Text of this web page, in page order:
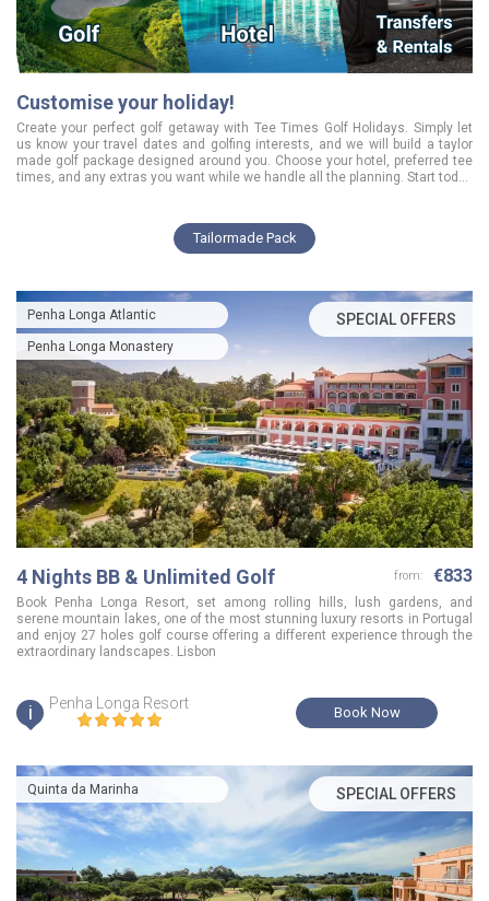
Customise your holiday!
Create your perfect golf getaway with Tee Times Golf Holidays. Simply let
us know your travel dates and golfing interests, and we will build a taylor
made golf package designed around you. Choose your hotel, preferred tee
times, and any extras you want while we handle all the planning. Start today
Tailormade Pack
Penha Longa Atlantic
Penha Longa Monastery
SPECIAL OFFERS
4 Nights BB & Unlimited Golf from: €833
Book Penha Longa Resort, set among rolling hills, lush gardens, and
serene mountain lakes, one of the most stunning luxury resorts in Portugal
and enjoy 27 holes golf course offering a different experience through the
extraordinary landscapes. Lisbon
i Penha Longa Resort
Book Now
Quinta da Marinha SPECIAL OFFERS